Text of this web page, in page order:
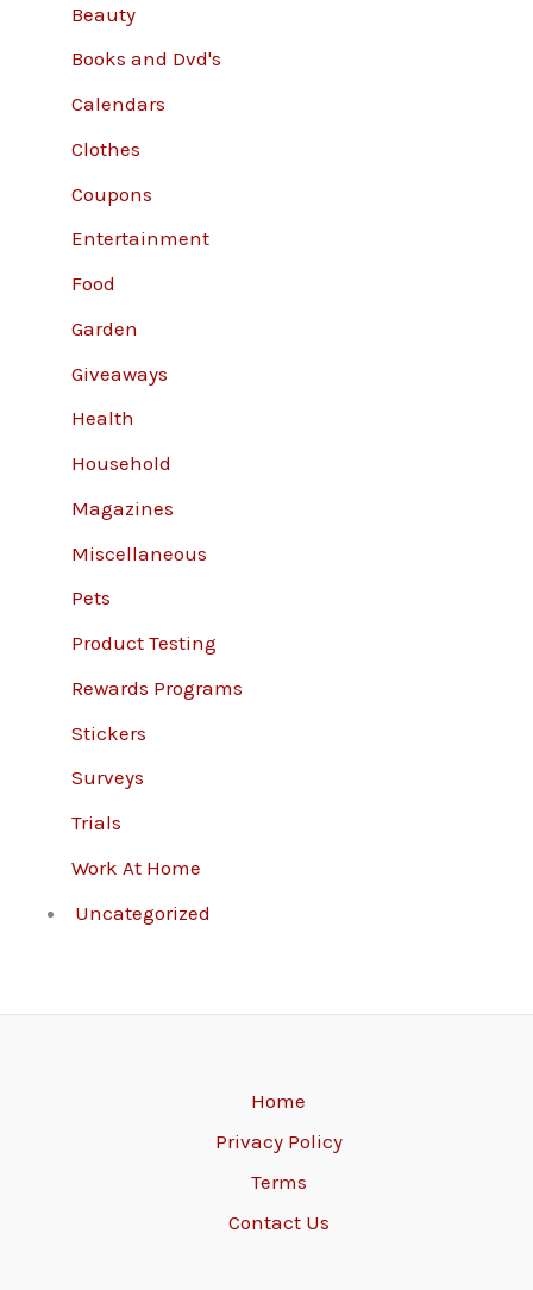
Beauty
Books and Dvd's
Calendars
Clothes
Coupons
Entertainment
Food
Garden
Giveaways
Health
Household
Magazines
Miscellaneous
Pets
Product Testing
Rewards Programs
Stickers
Surveys
Trials
Work At Home
Uncategorized
Home
Privacy Policy
Terms
Contact Us